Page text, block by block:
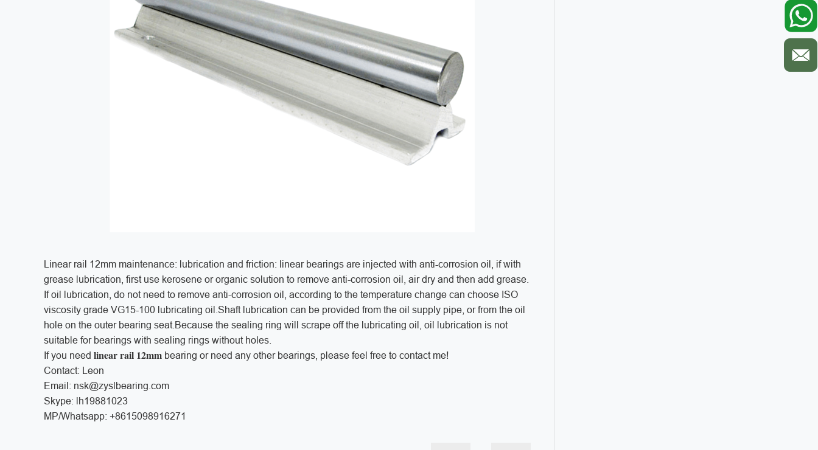
Linear rail 12mm maintenance: lubrication and friction: linear bearings are injected with anti-corrosion oil, if with
grease lubrication, first use kerosene or organic solution to remove anti-corrosion oil, air dry and then add grease.
If oil lubrication, do not need to remove anti-corrosion oil, according to the temperature change can choose ISO
viscosity grade VG15-100 lubricating oil.Shaft lubrication can be provided from the oil supply pipe, or from the oil
hole on the outer bearing seat.Because the sealing ring will scrape off the lubricating oil, oil lubrication is not
suitable for bearings with sealing rings without holes.
If you need linear rail 12mm bearing or need any other bearings, please feel free to contact me!
Contact: Leon
Email: nsk@zyslbearing.com
Skype: lh19881023
MP/Whatsapp: +8615098916271